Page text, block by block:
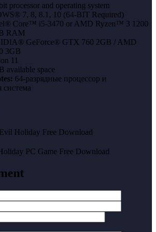
processor and operating system
7, 8, 8.1, 10 (64-BIT Required)
Core™ i5-3470 or AMD Ryzen™ 3 1200
RAM
GeForce® GTX 760 2GB / AMD
3GB
11
available space
64-разрядные процессор и
система